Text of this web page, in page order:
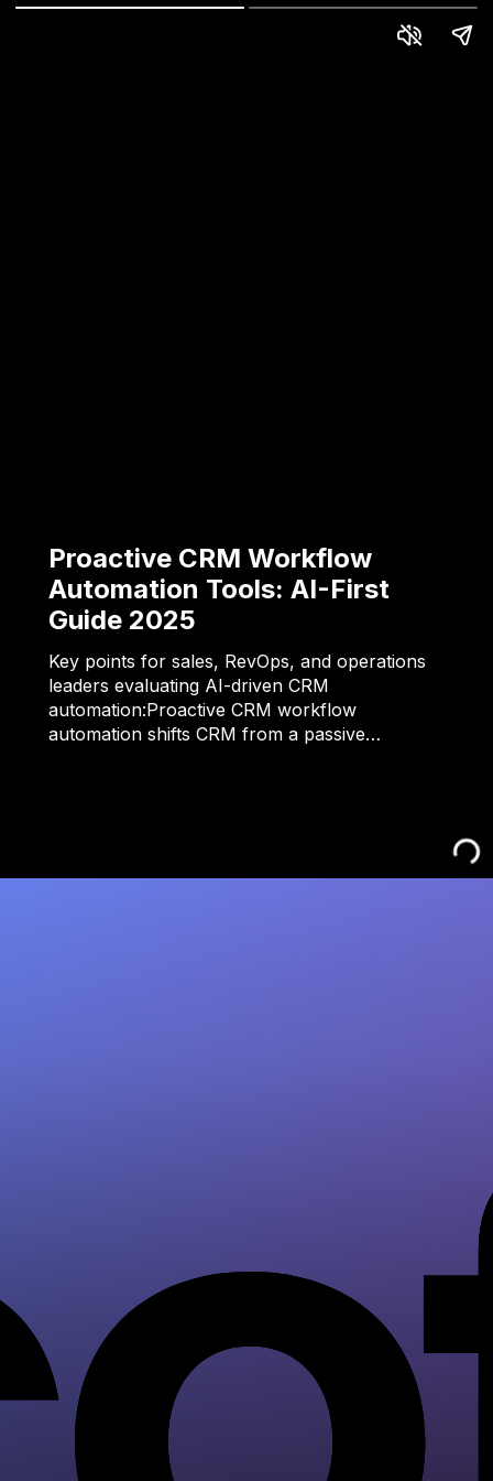
Proactive CRM Workflow
Automation Tools: AI-First
Guide 2025
Key points for sales, RevOps, and operations
leaders evaluating AI-driven CRM
automation:Proactive CRM workflow
automation shifts CRM from a passive…